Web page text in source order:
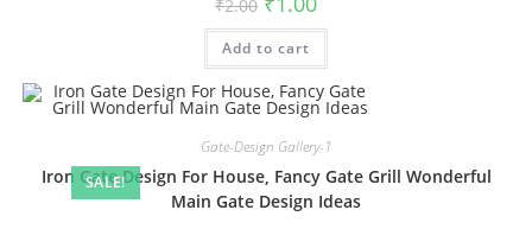
₹2.00 price
was:
₹2.00.
is:
Add to cart
SALE!
Gate-Design Gallery-1
Iron Gate Design For House, Fancy Gate Grill Wonderful
Main Gate Design Ideas